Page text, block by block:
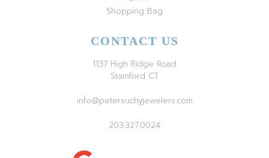
Shopping Bag
CONTACT US
1137 High Ridge Road
Stamford CT
info@petersuchyjewelers.com
203.327.0024